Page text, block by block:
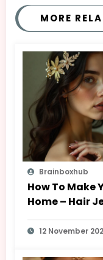
MORE
Brainboxhub
How To Make
Home – Hair
12 November